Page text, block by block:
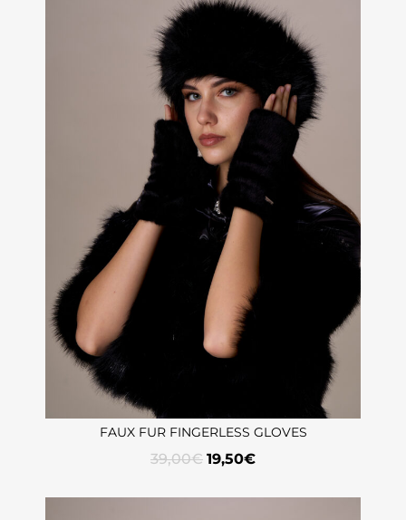
FAUX FUR FINGERLESS GLOVES
39,00€ 19,50€